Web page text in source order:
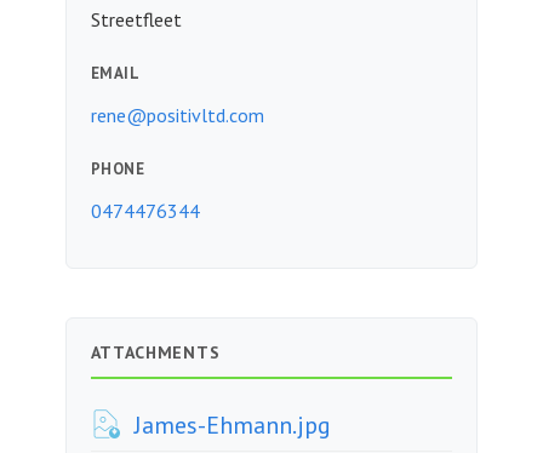
Streetfleet
EMAIL
rene@positivltd.com
PHONE
0474476344
ATTACHMENTS
James-Ehmann.jpg